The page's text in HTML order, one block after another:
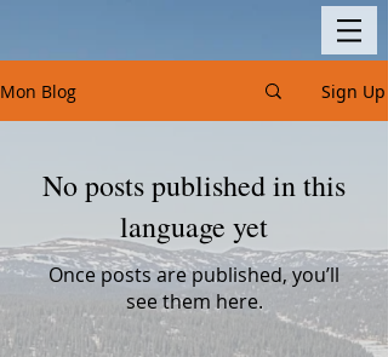
Mon Blog Sign Up
No posts published in this
language yet
Once posts are published, you’ll
see them here.